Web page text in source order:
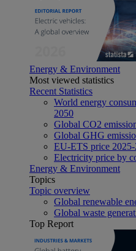
Energy & Environment
Most viewed statistics
Recent Statistics
World energy
2050
Global CO2
Global GHG
EU-ETS price
Electricity price by
Energy & Environment
Topics
Topic overview
Global renewable
Global waste
Top Report